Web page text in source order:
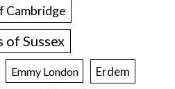
Cambridge
of Sussex
Emmy London Erdem